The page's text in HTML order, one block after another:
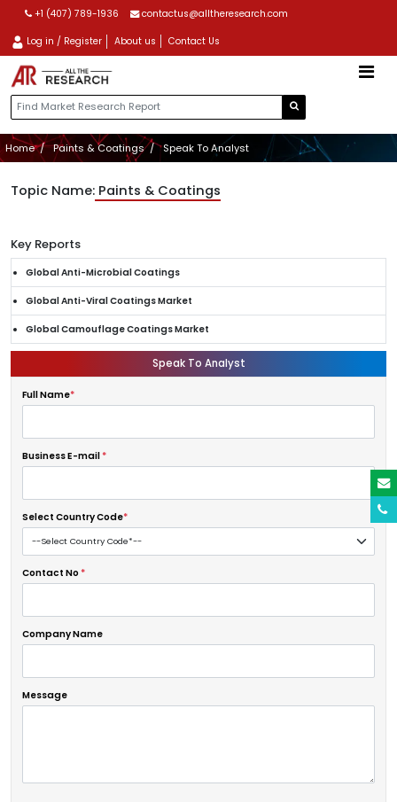
+1 (407) 789-1936 contactus@alltheresearch.com
Log in / Register About us Contact Us
Home Paints & Coatings Speak To Analyst
Topic Name: Paints & Coatings
Key Reports
Global Anti-Microbial Coatings
Global Anti-Viral Coatings Market
Global Camouflage Coatings Market
Speak To Analyst
Full Name*
Business E-mail *
Select Country Code*
Contact No *
Company Name
Message